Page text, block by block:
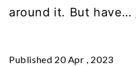
around it. But have…
Published 20 Apr , 2023